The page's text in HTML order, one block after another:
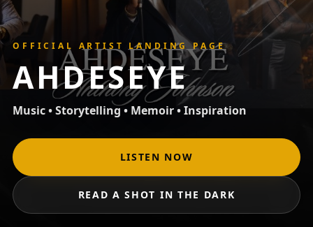
OFFICIAL ARTIST LANDING PAGE
AHDESEYE
Music • Storytelling • Memoir • Inspiration
LISTEN NOW
READ A SHOT IN THE DARK